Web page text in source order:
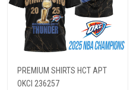
PREMIUM SHIRTS HCT APT
OKCI 236257